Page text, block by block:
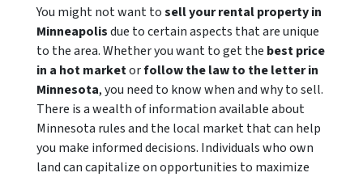
You might not want tosell your rental property in
Minneapolisdue to certain aspects that are unique
to the area. Whether you want to get the best price
in a hot marketorfollow the law to the letter in
Minnesota, you need to know when and why to sell.
There is a wealth of information available about
Minnesota rules and the local market that can help
you make informed decisions. Individuals who own
land can capitalize on opportunities to maximize